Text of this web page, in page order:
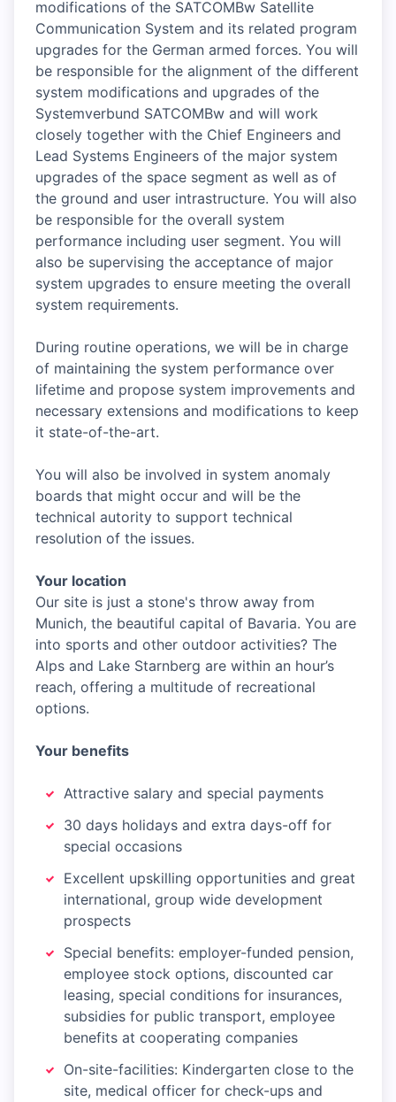
modifications of the SATCOMBw Satellite
Communication System and its related program
upgrades for the German armed forces. You will
be responsible for the alignment of the different
system modifications and upgrades of the
Systemverbund SATCOMBw and will work
closely together with the Chief Engineers and
Lead Systems Engineers of the major system
upgrades of the space segment as well as of
the ground and user intrastructure. You will also
be responsible for the overall system
performance including user segment. You will
also be supervising the acceptance of major
system upgrades to ensure meeting the overall
system requirements.
During routine operations, we will be in charge
of maintaining the system performance over
lifetime and propose system improvements and
necessary extensions and modifications to keep
it state-of-the-art.
You will also be involved in system anomaly
boards that might occur and will be the
technical autority to support technical
resolution of the issues.
Your location
Our site is just a stone's throw away from
Munich, the beautiful capital of Bavaria. You are
into sports and other outdoor activities? The
Alps and Lake Starnberg are within an hour’s
reach, offering a multitude of recreational
options.
Your benefits
Attractive salary and special payments
30 days holidays and extra days-off for
special occasions
Excellent upskilling opportunities and great
international, group wide development
prospects
Special benefits: employer-funded pension,
employee stock options, discounted car
leasing, special conditions for insurances,
subsidies for public transport, employee
benefits at cooperating companies
On-site-facilities: Kindergarten close to the
site, medical officer for check-ups and